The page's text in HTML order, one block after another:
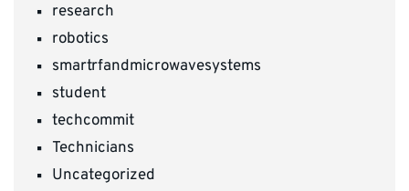
research
robotics
smartrfandmicrowavesystems
student
techcommit
Technicians
Uncategorized